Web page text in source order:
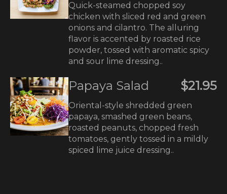
Quick-steamed chopped soy
chicken with sliced red and green
onions and cilantro. The alluring
flavor is accented by roasted rice
powder, tossed with aromatic spicy
and sour lime dressing..
Papaya Salad $21.95
Oriental-style shredded green
papaya, smashed green beans,
roasted peanuts, chopped fresh
tomatoes, gently tossed in a mildly
spiced lime juice dressing..